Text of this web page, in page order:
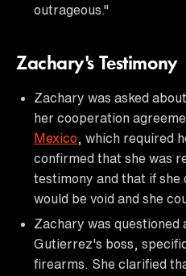
outrageous."
Zachary's Testimony
Zachary was asked
her cooperation
Mexico , which required
confirmed that she was
testimony and that if she
would be void and she
Zachary was questioned
Gutierrez's boss,
firearms. She clarified